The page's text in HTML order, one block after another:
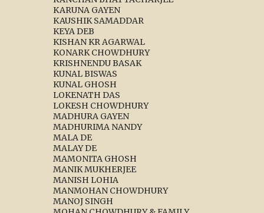
KARUNA GAYEN
KAUSHIK SAMADDAR
KEYA DEB
KISHAN KR AGARWAL
KONARK CHOWDHURY
KRISHNENDU BASAK
KUNAL BISWAS
KUNAL GHOSH
LOKENATH DAS
LOKESH CHOWDHURY
MADHURA GAYEN
MADHURIMA NANDY
MALA DE
MALAY DE
MAMONITA GHOSH
MANIK MUKHERJEE
MANISH LOHIA
MANMOHAN CHOWDHURY
MANOJ SINGH